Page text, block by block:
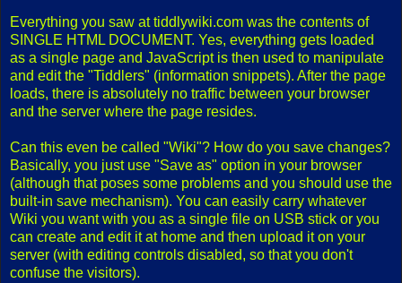
Everything you saw at tiddlywiki.com was the contents of
SINGLE HTML DOCUMENT. Yes, everything gets loaded
as a single page and JavaScript is then used to manipulate
and edit the "Tiddlers" (information snippets). After the page
loads, there is absolutely no traffic between your browser
and the server where the page resides.
Can this even be called "Wiki"? How do you save changes?
Basically, you just use "Save as" option in your browser
(although that poses some problems and you should use the
built-in save mechanism). You can easily carry whatever
Wiki you want with you as a single file on USB stick or you
can create and edit it at home and then upload it on your
server (with editing controls disabled, so that you don't
confuse the visitors).